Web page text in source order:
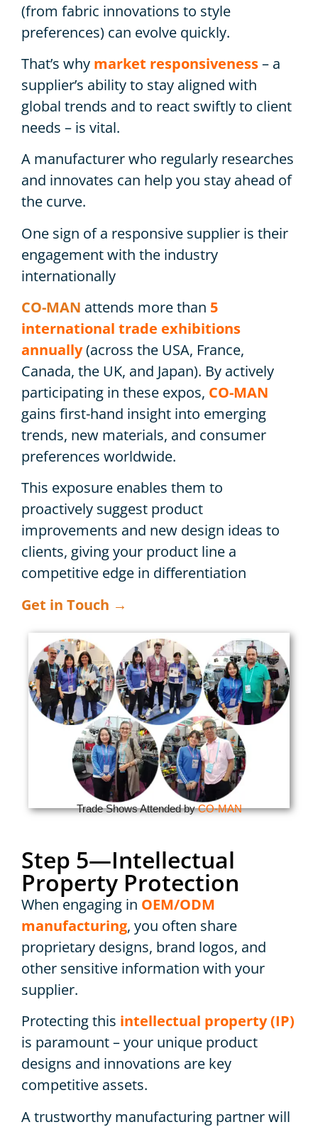
(from fabric innovations to style
preferences) can evolve quickly.
That’s why market responsiveness– a
supplier’s ability to stay aligned with
global trends and to react swiftly to client
needs – is vital.
A manufacturer who regularly researches
and innovates can help you stay ahead of
the curve.
One sign of a responsive supplier is their
engagement with the industry
internationally
CO-MAN attends more than 5
international trade exhibitions
annually(across the USA, France,
Canada, the UK, and Japan). By actively
participating in these expos, CO-MAN
gains first-hand insight into emerging
trends, new materials, and consumer
preferences worldwide.
This exposure enables them to
proactively suggest product
improvements and new design ideas to
clients, giving your product line a
competitive edge in differentiation
Get in Touch →
Trade Shows Attended byCO-MAN
Step 5—Intellectual
Property Protection
When engaging in OEM/ODM
manufacturing, you often share
proprietary designs, brand logos, and
other sensitive information with your
supplier.
Protecting this intellectual property (IP)
is paramount – your unique product
designs and innovations are key
competitive assets.
A trustworthy manufacturing partner will